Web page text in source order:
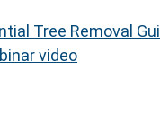
Tree Removal
video